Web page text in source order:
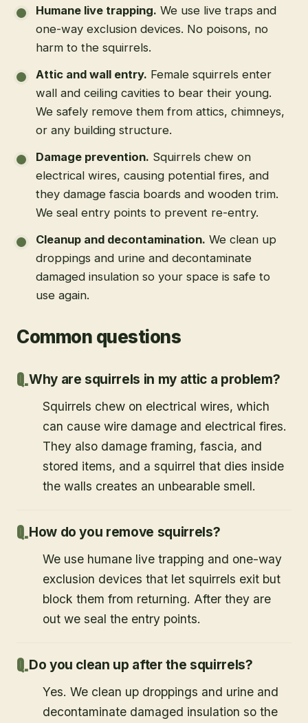
Humane live trapping. We use live traps and
one-way exclusion devices. No poisons, no
harm to the squirrels.
Attic and wall entry. Female squirrels enter
wall and ceiling cavities to bear their young.
We safely remove them from attics, chimneys,
or any building structure.
Damage prevention. Squirrels chew on
electrical wires, causing potential fires, and
they damage fascia boards and wooden trim.
We seal entry points to prevent re-entry.
Cleanup and decontamination. We clean up
droppings and urine and decontaminate
damaged insulation so your space is safe to
use again.
Common questions
Why are squirrels in my attic a problem?
Squirrels chew on electrical wires, which
can cause wire damage and electrical fires.
They also damage framing, fascia, and
stored items, and a squirrel that dies inside
the walls creates an unbearable smell.
How do you remove squirrels?
We use humane live trapping and one-way
exclusion devices that let squirrels exit but
block them from returning. After they are
out we seal the entry points.
Do you clean up after the squirrels?
Yes. We clean up droppings and urine and
decontaminate damaged insulation so the